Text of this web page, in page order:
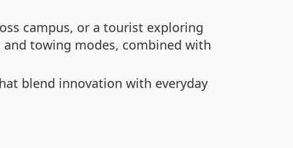
campus, or a tourist exploring
and towing modes, combined with
blend innovation with everyday